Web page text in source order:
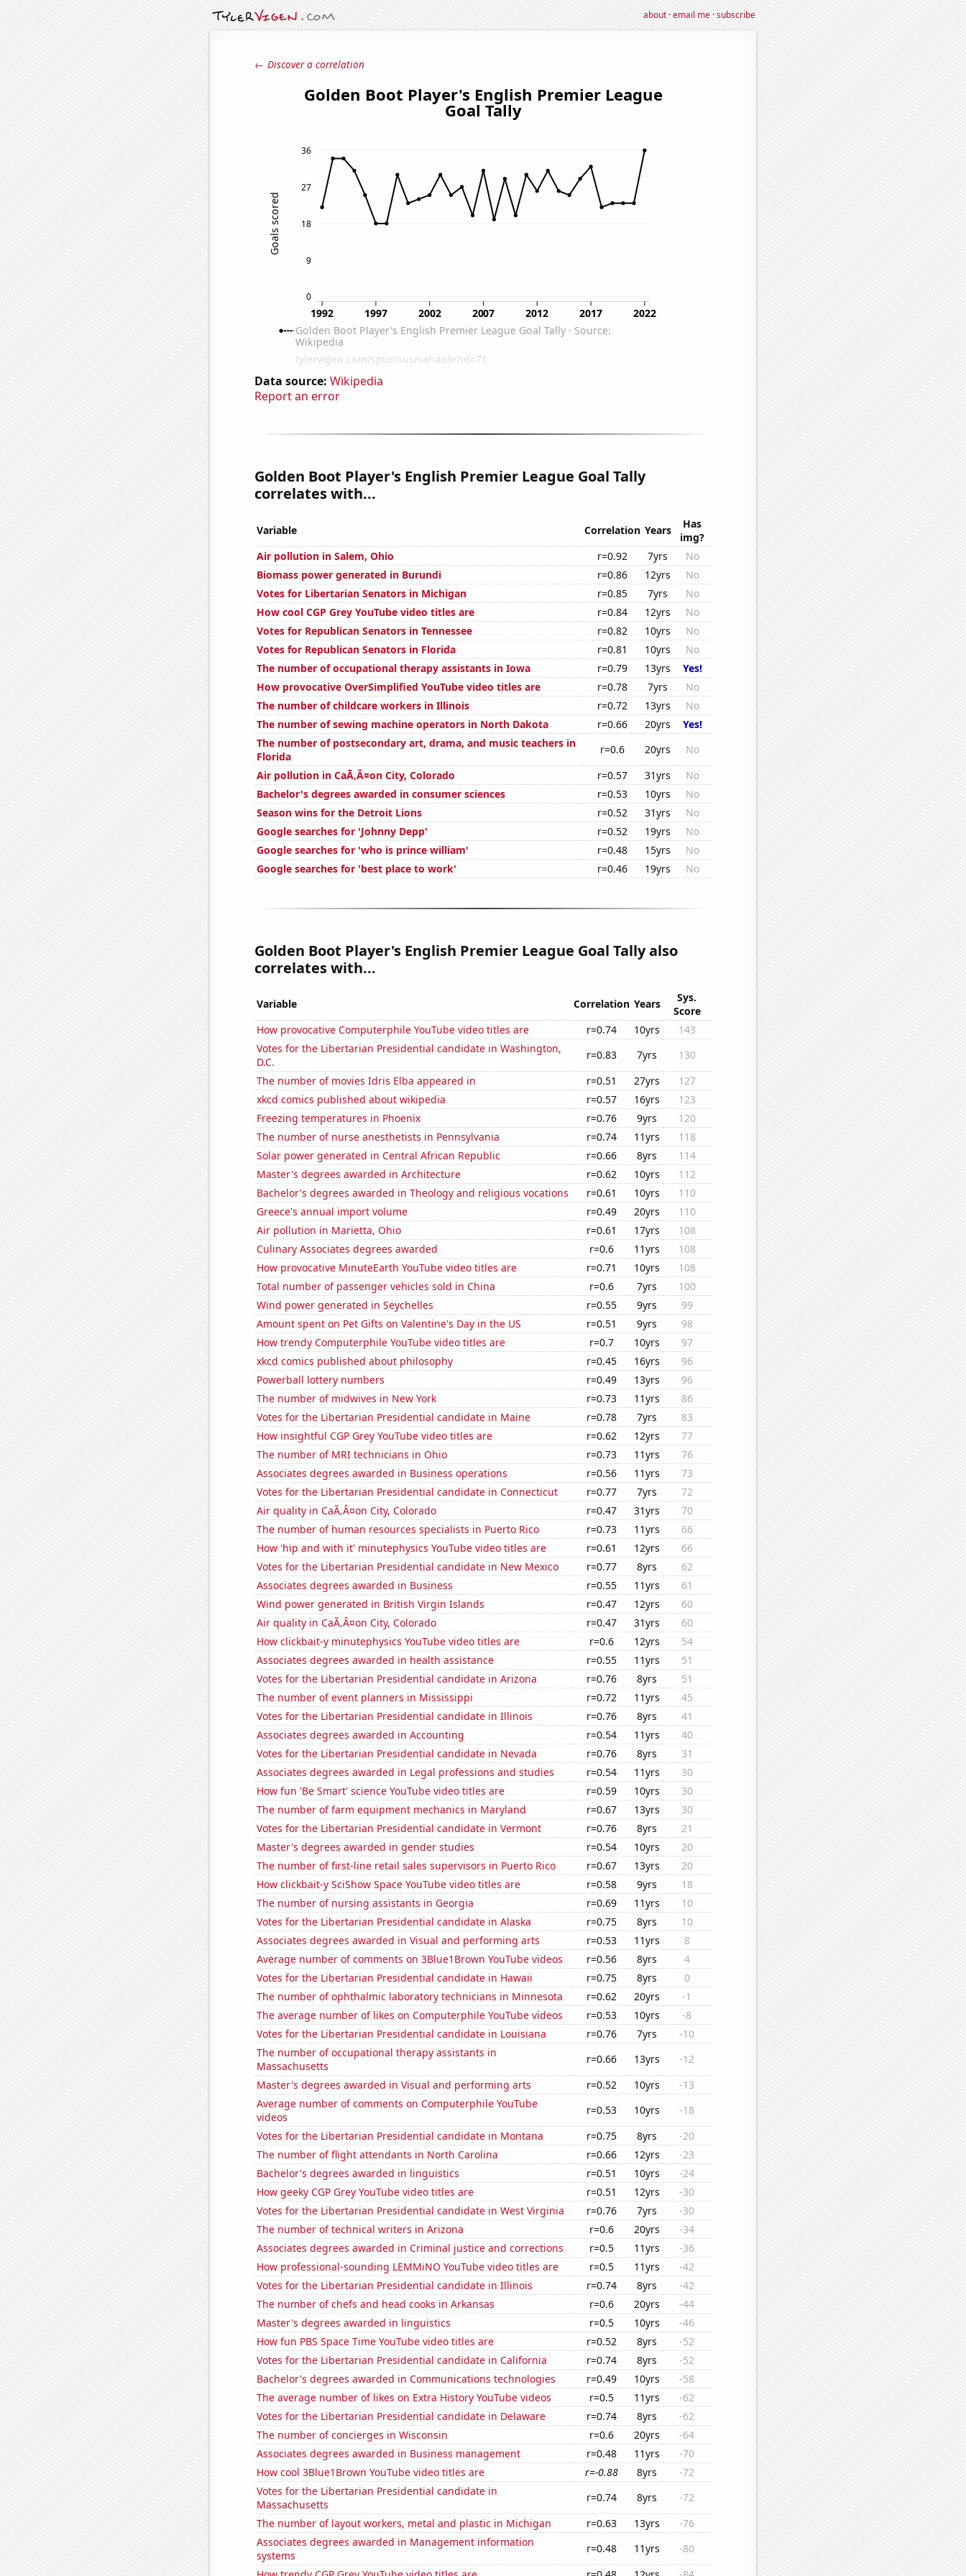
about·email me·subscribe
← Discover a correlation
Data source: Wikipedia
Report an error
Golden Boot Player's English Premier League Goal Tally
correlates with...
Variable Correlation Years
Has
img?
Air pollution in Salem, Ohio
r=0.92 7yrs
No
Biomass power generated in Burundi
r=0.86 12yrs
No
Votes for Libertarian Senators in Michigan
r=0.85 7yrs
No
How cool CGP Grey YouTube video titles are
r=0.84 12yrs
No
Votes for Republican Senators in Tennessee
r=0.82 10yrs
No
Votes for Republican Senators in Florida
r=0.81 10yrs
No
The number of occupational therapy assistants in Iowa
r=0.79 13yrs
Yes!
How provocative OverSimplified YouTube video titles are
r=0.78 7yrs
No
The number of childcare workers in Illinois
r=0.72 13yrs
No
The number of sewing machine operators in North Dakota
r=0.66 20yrs
Yes!
The number of postsecondary art, drama, and music teachers in
Florida
r=0.6 20yrs
No
Air pollution in CaÃ‚Â¤on City, Colorado
r=0.57 31yrs
No
Bachelor's degrees awarded in consumer sciences
r=0.53 10yrs
No
Season wins for the Detroit Lions
r=0.52 31yrs
No
Google searches for 'Johnny Depp'
r=0.52 19yrs
No
Google searches for 'who is prince william'
r=0.48 15yrs
No
Google searches for 'best place to work'
r=0.46 19yrs No
Golden Boot Player's English Premier League Goal Tally also
correlates with...
Variable Correlation Years
Sys.
Score
How provocative Computerphile YouTube video titles are
r=0.74 10yrs
143
Votes for the Libertarian Presidential candidate in Washington,
D.C.
r=0.83 7yrs
130
The number of movies Idris Elba appeared in
r=0.51 27yrs
127
xkcd comics published about wikipedia
r=0.57 16yrs
123
Freezing temperatures in Phoenix
r=0.76 9yrs
120
The number of nurse anesthetists in Pennsylvania
r=0.74 11yrs
118
Solar power generated in Central African Republic
r=0.66 8yrs
114
Master's degrees awarded in Architecture
r=0.62 10yrs
112
Bachelor's degrees awarded in Theology and religious vocations
r=0.61 10yrs
110
Greece's annual import volume
r=0.49 20yrs
110
Air pollution in Marietta, Ohio
r=0.61 17yrs
108
Culinary Associates degrees awarded
r=0.6 11yrs
108
How provocative MinuteEarth YouTube video titles are
r=0.71 10yrs
108
Total number of passenger vehicles sold in China
r=0.6 7yrs
100
Wind power generated in Seychelles
r=0.55 9yrs
99
Amount spent on Pet Gifts on Valentine's Day in the US
r=0.51 9yrs
98
How trendy Computerphile YouTube video titles are
r=0.7 10yrs
97
xkcd comics published about philosophy
r=0.45 16yrs
96
Powerball lottery numbers
r=0.49 13yrs
96
The number of midwives in New York
r=0.73 11yrs
86
Votes for the Libertarian Presidential candidate in Maine
r=0.78 7yrs
83
How insightful CGP Grey YouTube video titles are
r=0.62 12yrs
77
The number of MRI technicians in Ohio
r=0.73 11yrs
76
Associates degrees awarded in Business operations
r=0.56 11yrs
73
Votes for the Libertarian Presidential candidate in Connecticut
r=0.77 7yrs
72
Air quality in CaÃ‚Â¤on City, Colorado
r=0.47 31yrs
70
The number of human resources specialists in Puerto Rico
r=0.73 11yrs
66
How 'hip and with it' minutephysics YouTube video titles are
r=0.61 12yrs
66
Votes for the Libertarian Presidential candidate in New Mexico
r=0.77 8yrs
62
Associates degrees awarded in Business
r=0.55 11yrs
61
Wind power generated in British Virgin Islands
r=0.47 12yrs
60
Air quality in CaÃ‚Â¤on City, Colorado
r=0.47 31yrs
60
How clickbait-y minutephysics YouTube video titles are
r=0.6 12yrs
54
Associates degrees awarded in health assistance
r=0.55 11yrs
51
Votes for the Libertarian Presidential candidate in Arizona
r=0.76 8yrs
51
The number of event planners in Mississippi
r=0.72 11yrs
45
Votes for the Libertarian Presidential candidate in Illinois
r=0.76 8yrs
41
Associates degrees awarded in Accounting
r=0.54 11yrs
40
Votes for the Libertarian Presidential candidate in Nevada
r=0.76 8yrs
31
Associates degrees awarded in Legal professions and studies
r=0.54 11yrs
30
How fun 'Be Smart' science YouTube video titles are
r=0.59 10yrs
30
The number of farm equipment mechanics in Maryland
r=0.67 13yrs
30
Votes for the Libertarian Presidential candidate in Vermont
r=0.76 8yrs
21
Master's degrees awarded in gender studies
r=0.54 10yrs
20
The number of first-line retail sales supervisors in Puerto Rico
r=0.67 13yrs
20
How clickbait-y SciShow Space YouTube video titles are
r=0.58 9yrs
18
The number of nursing assistants in Georgia
r=0.69 11yrs
10
Votes for the Libertarian Presidential candidate in Alaska
r=0.75 8yrs
10
Associates degrees awarded in Visual and performing arts
r=0.53 11yrs
8
Average number of comments on 3Blue1Brown YouTube videos
r=0.56 8yrs
4
Votes for the Libertarian Presidential candidate in Hawaii
r=0.75 8yrs
0
The number of ophthalmic laboratory technicians in Minnesota
r=0.62 20yrs
-1
The average number of likes on Computerphile YouTube videos
r=0.53 10yrs
-8
Votes for the Libertarian Presidential candidate in Louisiana
r=0.76 7yrs
-10
The number of occupational therapy assistants in
Massachusetts
r=0.66 13yrs
-12
Master's degrees awarded in Visual and performing arts
r=0.52 10yrs
-13
Average number of comments on Computerphile YouTube
videos
r=0.53 10yrs
-18
Votes for the Libertarian Presidential candidate in Montana
r=0.75 8yrs
-20
The number of flight attendants in North Carolina
r=0.66 12yrs
-23
Bachelor's degrees awarded in linguistics
r=0.51 10yrs
-24
How geeky CGP Grey YouTube video titles are
r=0.51 12yrs
-30
Votes for the Libertarian Presidential candidate in West Virginia
r=0.76 7yrs
-30
The number of technical writers in Arizona
r=0.6 20yrs
-34
Associates degrees awarded in Criminal justice and corrections
r=0.5 11yrs
-36
How professional-sounding LEMMiNO YouTube video titles are
r=0.5 11yrs
-42
Votes for the Libertarian Presidential candidate in Illinois
r=0.74 8yrs
-42
The number of chefs and head cooks in Arkansas
r=0.6 20yrs
-44
Master's degrees awarded in linguistics
r=0.5 10yrs
-46
How fun PBS Space Time YouTube video titles are
r=0.52 8yrs
-52
Votes for the Libertarian Presidential candidate in California
r=0.74 8yrs
-52
Bachelor's degrees awarded in Communications technologies
r=0.49 10yrs
-58
The average number of likes on Extra History YouTube videos
r=0.5 11yrs
-62
Votes for the Libertarian Presidential candidate in Delaware
r=0.74 8yrs
-62
The number of concierges in Wisconsin
r=0.6 20yrs
-64
Associates degrees awarded in Business management
r=0.48 11yrs
-70
How cool 3Blue1Brown YouTube video titles are
r=-0.88 8yrs
-72
Votes for the Libertarian Presidential candidate in
Massachusetts
r=0.74 8yrs
-72
The number of layout workers, metal and plastic in Michigan
r=0.63 13yrs
-76
Associates degrees awarded in Management information
systems
r=0.48 11yrs
-80